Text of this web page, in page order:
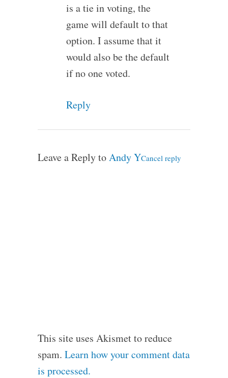
is a tie in voting, the
game will default to that
option. I assume that it
would also be the default
if no one voted.
Reply
Leave a Reply toAndy YCancel reply
This site uses Akismet to reduce
spam. Learn how your comment data
is processed.